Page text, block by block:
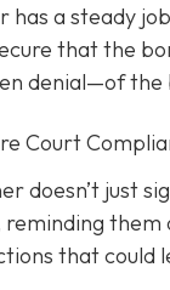
has a steady
that the
denial—of the
Court
doesn’t just
them
that could